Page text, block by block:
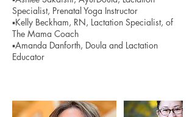
Specialist, Prenatal Yoga Instructor
▪️Kelly Beckham, RN, Lactation Specialist, of
The Mama Coach
▪️Amanda Danforth, Doula and Lactation
Educator